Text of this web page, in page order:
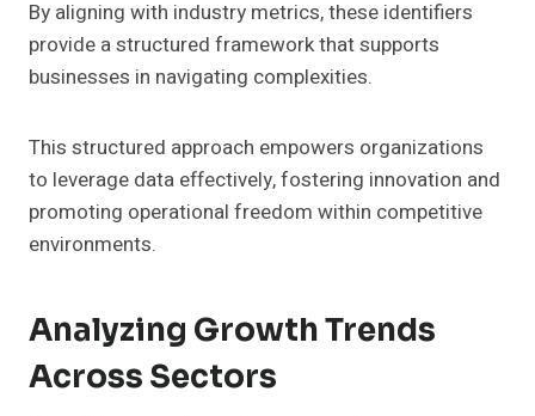
By aligning with industry metrics, these identifiers
provide a structured framework that supports
businesses in navigating complexities.
This structured approach empowers organizations
to leverage data effectively, fostering innovation and
promoting operational freedom within competitive
environments.
Analyzing Growth Trends
Across Sectors